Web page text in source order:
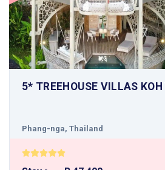
5* TREEHOUSE VILLAS KOH
Phang-nga, Thailand